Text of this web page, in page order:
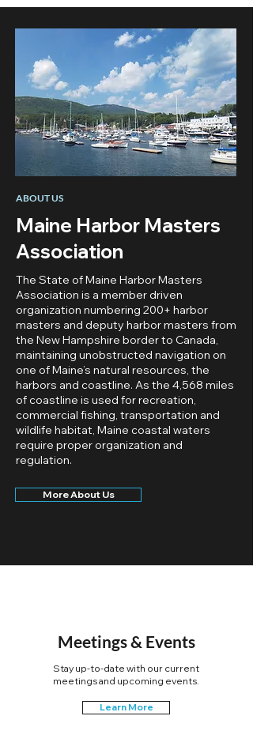
ABOUT US
Maine Harbor Masters
Association
The State of Maine Harbor Masters
Association is a member driven
organization numbering 200+ harbor
masters and deputy harbor masters from
the New Hampshire border to Canada,
maintaining unobstructed navigation on
one of Maine’s natural resources, the
harbors and coastline. As the 4,568 miles
of coastline is used for recreation,
commercial fishing, transportation and
wildlife habitat, Maine coastal waters
require proper organization and
regulation.
More About Us
Meetings & Events
Stay up-to-date with our current
meetings and upcoming events.
Learn More